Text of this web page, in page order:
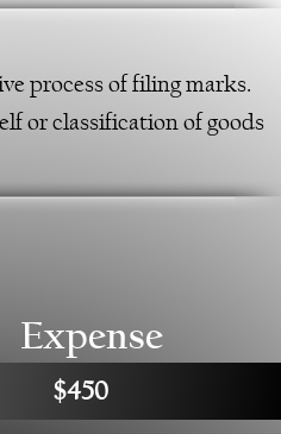
process of filing marks.
or classification of goods
$450
Expense